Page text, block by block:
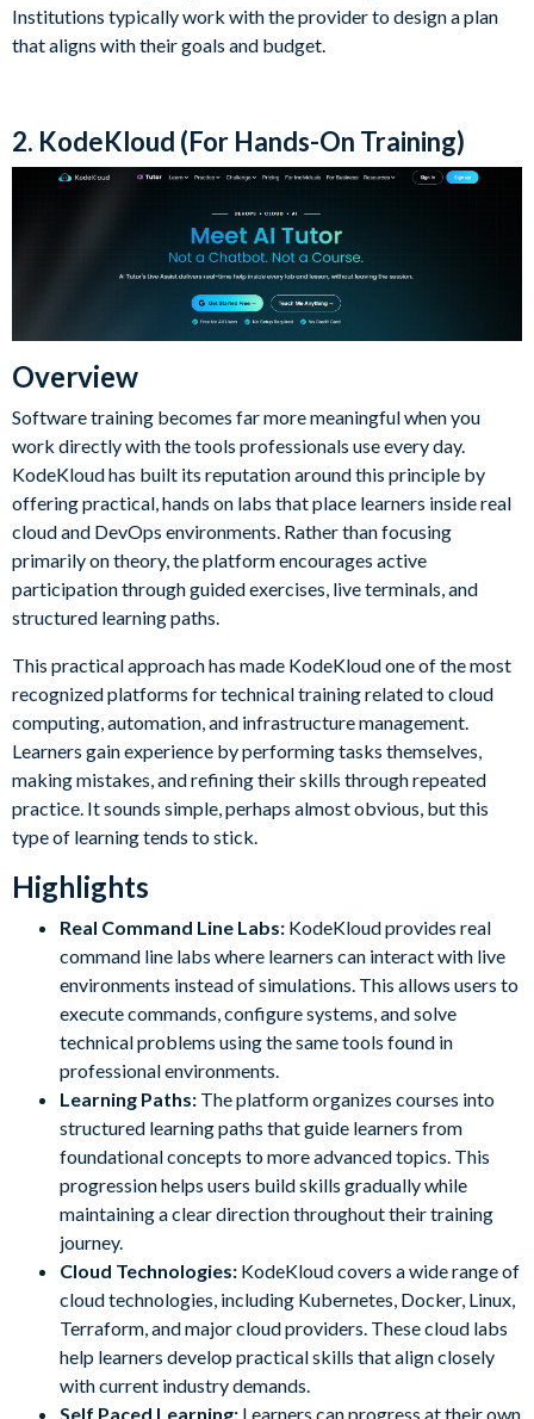
Institutions typically work with the provider to design a plan
that aligns with their goals and budget.
2. KodeKloud (For Hands-On Training)
Overview
Software training becomes far more meaningful when you
work directly with the tools professionals use every day.
KodeKloud has built its reputation around this principle by
offering practical, hands on labs that place learners inside real
cloud and DevOps environments. Rather than focusing
primarily on theory, the platform encourages active
participation through guided exercises, live terminals, and
structured learning paths.
This practical approach has made KodeKloud one of the most
recognized platforms for technical training related to cloud
computing, automation, and infrastructure management.
Learners gain experience by performing tasks themselves,
making mistakes, and refining their skills through repeated
practice. It sounds simple, perhaps almost obvious, but this
type of learning tends to stick.
Highlights
Real Command Line Labs: KodeKloud provides real
command line labs where learners can interact with live
environments instead of simulations. This allows users to
execute commands, configure systems, and solve
technical problems using the same tools found in
professional environments.
Learning Paths: The platform organizes courses into
structured learning paths that guide learners from
foundational concepts to more advanced topics. This
progression helps users build skills gradually while
maintaining a clear direction throughout their training
journey.
Cloud Technologies: KodeKloud covers a wide range of
cloud technologies, including Kubernetes, Docker, Linux,
Terraform, and major cloud providers. These cloud labs
help learners develop practical skills that align closely
with current industry demands.
Self Paced Learning: Learners can progress at their own